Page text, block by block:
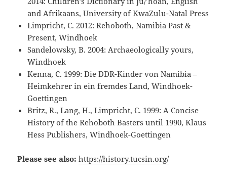
and Afrikaans, University of KwaZulu-Natal Press
Limpricht, C. 2012: Rehoboth, Namibia Past &
Present, Windhoek
Sandelowsky, B. 2004: Archaeologically yours,
Windhoek
Kenna, C. 1999: Die DDR-Kinder von Namibia –
Heimkehrer in ein fremdes Land, Windhoek-
Goettingen
Britz, R., Lang, H., Limpricht, C. 1999: A Concise
History of the Rehoboth Basters until 1990, Klaus
Hess Publishers, Windhoek-Goettingen
Please see also: https://history.tucsin.org/